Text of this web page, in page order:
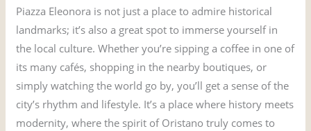
Piazza Eleonora is not just a place to admire historical
landmarks; it’s also a great spot to immerse yourself in
the local culture. Whether you’re sipping a coffee in one of
its many cafés, shopping in the nearby boutiques, or
simply watching the world go by, you’ll get a sense of the
city’s rhythm and lifestyle. It’s a place where history meets
modernity, where the spirit of Oristano truly comes to